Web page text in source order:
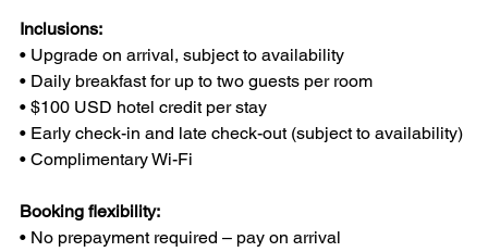
Inclusions:
• Upgrade on arrival, subject to availability
• Daily breakfast for up to two guests per room
• $100 USD hotel credit per stay
• Early check-in and late check-out (subject to availability)
• Complimentary Wi-Fi
Booking flexibility:
• No prepayment required – pay on arrival